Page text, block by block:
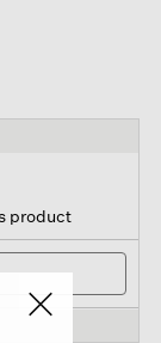
product